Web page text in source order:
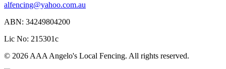
alfencing@yahoo.com.au
ABN: 34249804200
Lic No: 215301c
© 2026 AAA Angelo's Local Fencing. All rights reserved.